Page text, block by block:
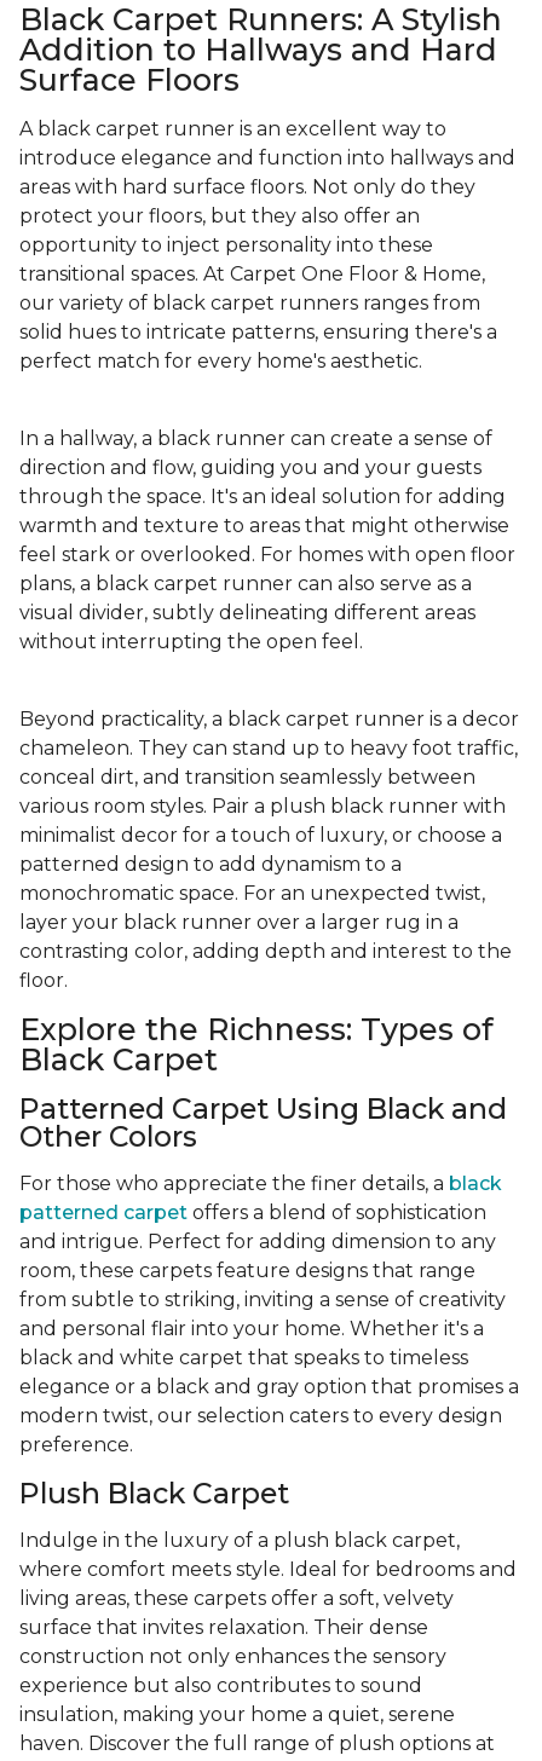
Black Carpet Runners: A Stylish
Addition to Hallways and Hard
Surface Floors
A black carpet runner is an excellent way to
introduce elegance and function into hallways and
areas with hard surface floors. Not only do they
protect your floors, but they also offer an
opportunity to inject personality into these
transitional spaces. At Carpet One Floor & Home,
our variety of black carpet runners ranges from
solid hues to intricate patterns, ensuring there's a
perfect match for every home's aesthetic.
In a hallway, a black runner can create a sense of
direction and flow, guiding you and your guests
through the space. It's an ideal solution for adding
warmth and texture to areas that might otherwise
feel stark or overlooked. For homes with open floor
plans, a black carpet runner can also serve as a
visual divider, subtly delineating different areas
without interrupting the open feel.
Beyond practicality, a black carpet runner is a decor
chameleon. They can stand up to heavy foot traffic,
conceal dirt, and transition seamlessly between
various room styles. Pair a plush black runner with
minimalist decor for a touch of luxury, or choose a
patterned design to add dynamism to a
monochromatic space. For an unexpected twist,
layer your black runner over a larger rug in a
contrasting color, adding depth and interest to the
floor.
Explore the Richness: Types of
Black Carpet
Patterned Carpet Using Black and
Other Colors
For those who appreciate the finer details, a black
patterned carpet offers a blend of sophistication
and intrigue. Perfect for adding dimension to any
room, these carpets feature designs that range
from subtle to striking, inviting a sense of creativity
and personal flair into your home. Whether it's a
black and white carpet that speaks to timeless
elegance or a black and gray option that promises a
modern twist, our selection caters to every design
preference.
Plush Black Carpet
Indulge in the luxury of a plush black carpet,
where comfort meets style. Ideal for bedrooms and
living areas, these carpets offer a soft, velvety
surface that invites relaxation. Their dense
construction not only enhances the sensory
experience but also contributes to sound
insulation, making your home a quiet, serene
haven. Discover the full range of plush options at